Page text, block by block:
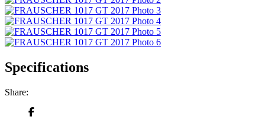
Specifications
Share: